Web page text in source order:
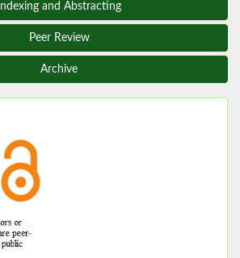
Indexing and Abstracting
Peer Review
Archive